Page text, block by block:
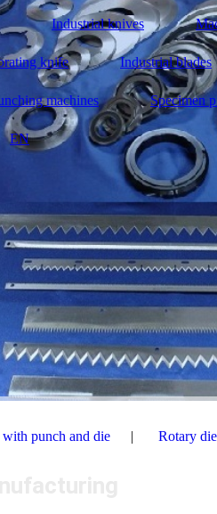
Industrial knives
knife Industrial blades
machines Specimen
EN
punch and die Rotary